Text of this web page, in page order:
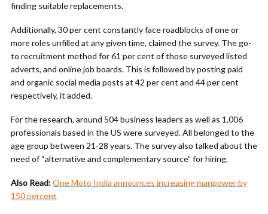
finding suitable replacements.
Additionally, 30 per cent constantly face roadblocks of one or
more roles unfilled at any given time, claimed the survey. The go-
to recruitment method for 61 per cent of those surveyed listed
adverts, and online job boards. This is followed by posting paid
and organic social media posts at 42 per cent and 44 per cent
respectively, it added.
For the research, around 504 business leaders as well as 1,006
professionals based in the US were surveyed. All belonged to the
age group between 21-28 years. The survey also talked about the
need of “alternative and complementary source” for hiring.
Also Read:One Moto India announces increasing manpower by
150 percent